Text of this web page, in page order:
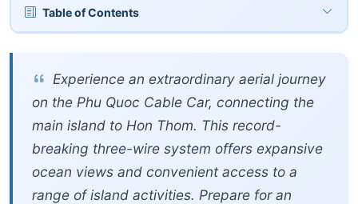
Table of Contents
Experience an extraordinary aerial journey
on the Phu Quoc Cable Car, connecting the
main island to Hon Thom. This record-
breaking three-wire system offers expansive
ocean views and convenient access to a
range of island activities. Prepare for an